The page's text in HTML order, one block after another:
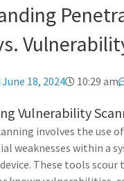
June 18, 2024 10:29 am
Vulnerability
involves the use
weaknesses within a
These tools scour